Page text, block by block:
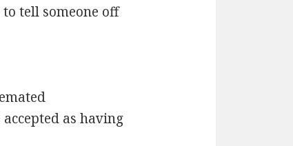
tell someone off
as having